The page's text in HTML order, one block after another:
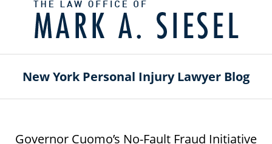
New York Personal Injury Lawyer Blog
Governor Cuomo’s No-Fault Fraud Initiative